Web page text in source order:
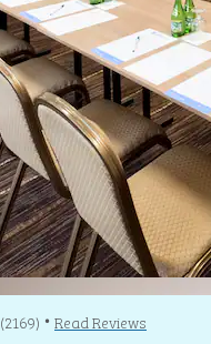
(2169) • Read Reviews